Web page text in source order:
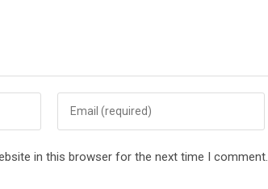
in this browser for the next time I comment.